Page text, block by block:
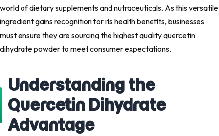
world of dietary supplements and nutraceuticals. As this versatile
ingredient gains recognition for its health benefits, businesses
must ensure they are sourcing the highest quality quercetin
dihydrate powder to meet consumer expectations.
Understanding the
Quercetin Dihydrate
Advantage